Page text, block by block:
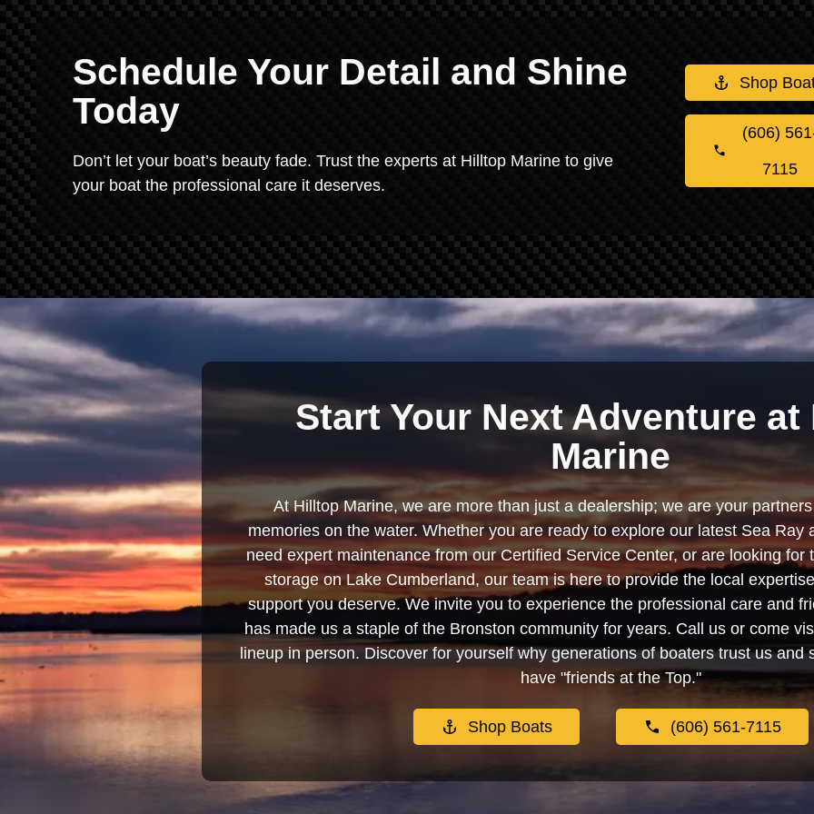
Schedule Your Detail and Shine
Today
Don’t let your boat’s beauty fade. Trust the experts at Hilltop Marine to give
your boat the professional care it deserves.
Shop
(606)
7115
Start Your Next Adventure
Marine
At Hilltop Marine, we are more than just a dealership; we are your
memories on the water. Whether you are ready to explore our latest Sea Ray
need expert maintenance from our Certified Service Center, or are looking for
storage on Lake Cumberland, our team is here to provide the local
support you deserve. We invite you to experience the professional care and
has made us a staple of the Bronston community for years. Call us or come
lineup in person. Discover for yourself why generations of boaters trust us and
have "friends at the Top."
Shop Boats (606) 561-7115